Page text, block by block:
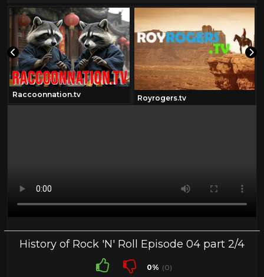
Raccoonnation.tv Royrogers.tv
History of Rock 'N' Roll Episode 04 part 2/4
0% (0)